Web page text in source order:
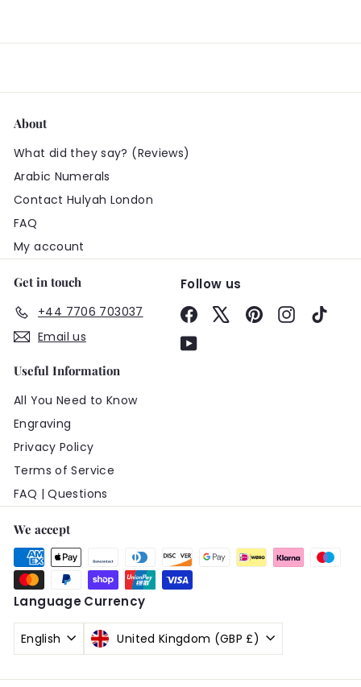
About
What did they say? (Reviews)
Arabic Numerals
Contact Hulyah London
FAQ
My account
Get in touch
+44 7706 703037
Email us
Follow us
Facebook PinterestInstagram
YouTube
Useful Information
All You Need to Know
Engraving
Privacy Policy
Terms of Service
FAQ | Questions
We accept
Language
English
Currency
United Kingdom (GBP £)